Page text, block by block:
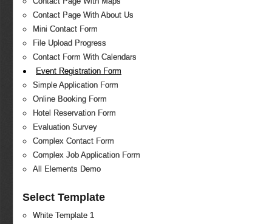
Contact Page With About Us
Mini Contact Form
File Upload Progress
Contact Form With Calendars
Event Registration Form
Simple Application Form
Online Booking Form
Hotel Reservation Form
Evaluation Survey
Complex Contact Form
Complex Job Application Form
All Elements Demo
Select Template
White Template 1